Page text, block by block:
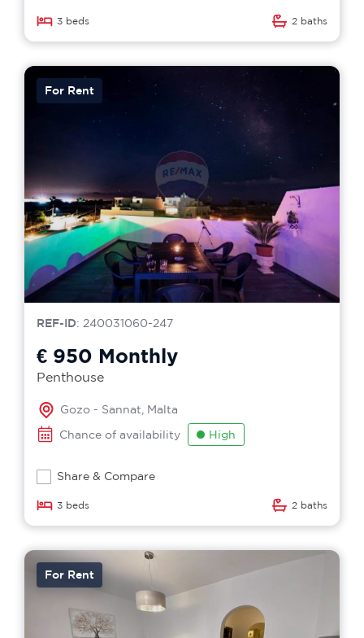
3 beds 2 baths
For Rent
REF-ID: 240031060-247
€ 950 Monthly
Penthouse
Gozo - Sannat, Malta
Chance of availability
High
Share & Compare
3 beds 2 baths
For Rent